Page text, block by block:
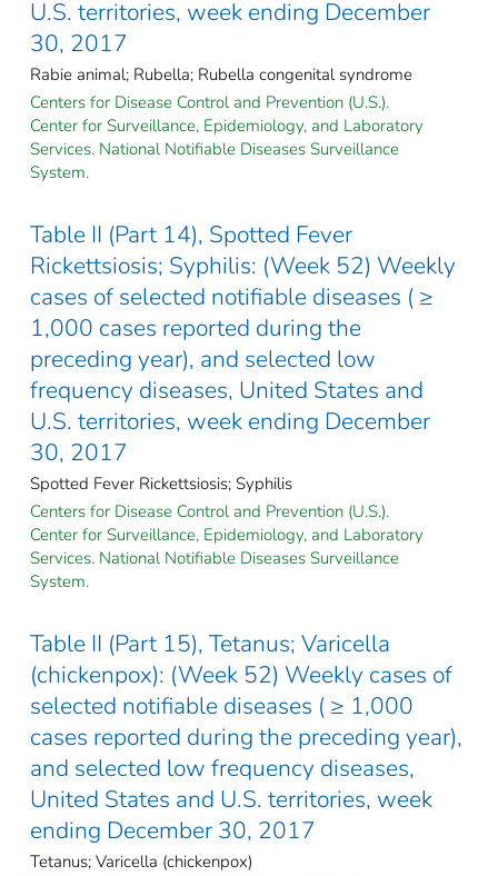
U.S. territories, week ending December
30, 2017
Rabie animal; Rubella; Rubella congenital syndrome
Centers for Disease Control and Prevention (U.S.).
Center for Surveillance, Epidemiology, and Laboratory
Services. National Notifiable Diseases Surveillance
System.
Table II (Part 14), Spotted Fever
Rickettsiosis; Syphilis: (Week 52) Weekly
cases of selected notifiable diseases ( ≥
1,000 cases reported during the
preceding year), and selected low
frequency diseases, United States and
U.S. territories, week ending December
30, 2017
Spotted Fever Rickettsiosis; Syphilis
Centers for Disease Control and Prevention (U.S.).
Center for Surveillance, Epidemiology, and Laboratory
Services. National Notifiable Diseases Surveillance
System.
Table II (Part 15), Tetanus; Varicella
(chickenpox): (Week 52) Weekly cases of
selected notifiable diseases ( ≥ 1,000
cases reported during the preceding year),
and selected low frequency diseases,
United States and U.S. territories, week
ending December 30, 2017
Tetanus; Varicella (chickenpox)